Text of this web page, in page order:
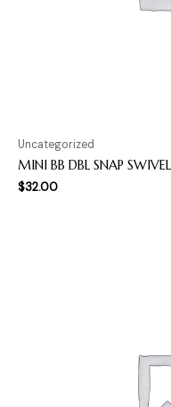
Uncategorized
MINI BB DBL SNAP
$32.00